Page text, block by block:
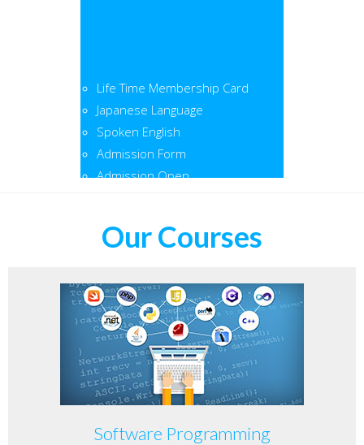
Life Time Membership Card
Japanese Language
Spoken English
Admission Form
Admission Open
Our Courses
Software Programming